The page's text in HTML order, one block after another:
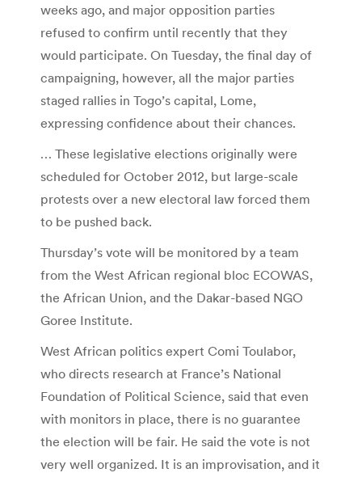
weeks ago, and major opposition parties
refused to confirm until recently that they
would participate. On Tuesday, the final day of
campaigning, however, all the major parties
staged rallies in Togo’s capital, Lome,
expressing confidence about their chances.
… These legislative elections originally were
scheduled for October 2012, but large-scale
protests over a new electoral law forced them
to be pushed back.
Thursday’s vote will be monitored by a team
from the West African regional bloc ECOWAS,
the African Union, and the Dakar-based NGO
Goree Institute.
West African politics expert Comi Toulabor,
who directs research at France’s National
Foundation of Political Science, said that even
with monitors in place, there is no guarantee
the election will be fair. He said the vote is not
very well organized. It is an improvisation, and it